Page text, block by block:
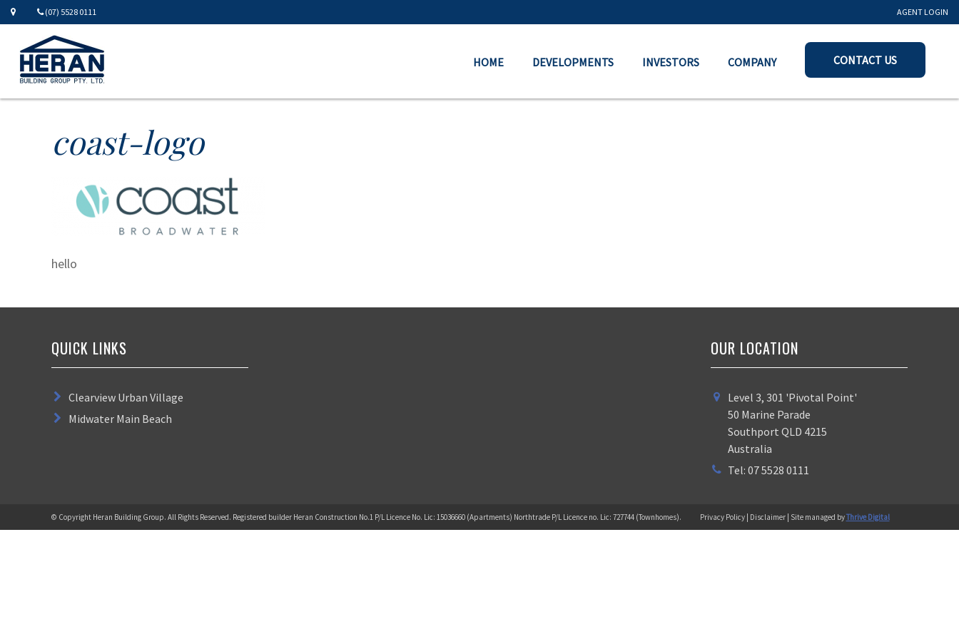
(07) 5528 0111 AGENT LOGIN
CONTACT US
HOME DEVELOPMENTS INVESTORS COMPANY
coast-logo
hello
QUICK LINKS
Clearview Urban Village
Midwater Main Beach
OUR LOCATION
Level 3, 301 'Pivotal Point'
50 Marine Parade
Southport QLD 4215
Australia
Tel: 07 5528 0111
© Copyright Heran Building Group. All Rights Reserved. Registered builder Heran Construction No.1 P/L Licence No. Lic: 15036660 (Apartments) Northtrade P/L Licence no. Lic: 727744 (Townhomes). Privacy Policy | Disclaimer | Site managed byThrive Digital